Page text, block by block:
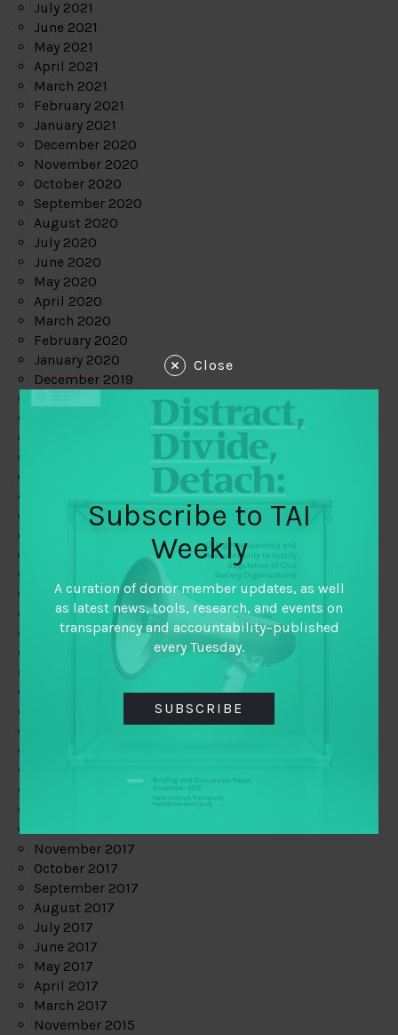
July 2021
June 2021
May 2021
April 2021
March 2021
February 2021
January 2021
December 2020
November 2020
October 2020
September 2020
August 2020
July 2020
June 2020
May 2020
April 2020
March 2020
February 2020
January 2020
December 2019
May 2019
February 2019
January 2019
December 2018
November 2018
October 2018
September 2018
November 2017
October 2017
September 2017
August 2017
July 2017
June 2017
May 2017
April 2017
March 2017
November 2015
Close
Subscribe to TAI
Weekly
A curation of donor member updates, as well
as latest news, tools, research, and events on
transparency and accountability–published
every Tuesday.
SUBSCRIBE